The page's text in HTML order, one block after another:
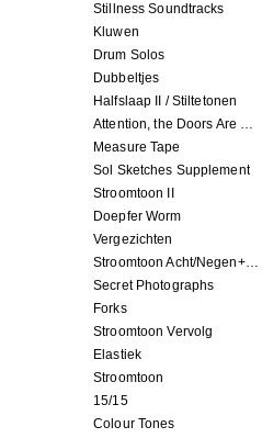
Stillness Soundtracks
Kluwen
Drum Solos
Dubbeltjes
Halfslaap II / Stiltetonen
Attention, the Doors Are Closing!
Measure Tape
Sol Sketches Supplement
Stroomtoon II
Doepfer Worm
Vergezichten
Stroomtoon Acht/Negen+Tien/Elf
Secret Photographs
Forks
Stroomtoon Vervolg
Elastiek
Stroomtoon
15/15
Colour Tones